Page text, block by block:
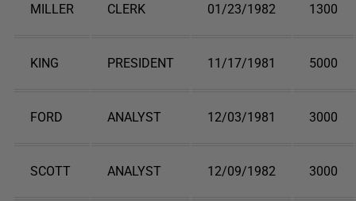
MILLER CLERK 01/23/1982 1300
KING PRESIDENT 11/17/1981 5000
FORD ANALYST 12/03/1981 3000
SCOTT ANALYST 12/09/1982 3000